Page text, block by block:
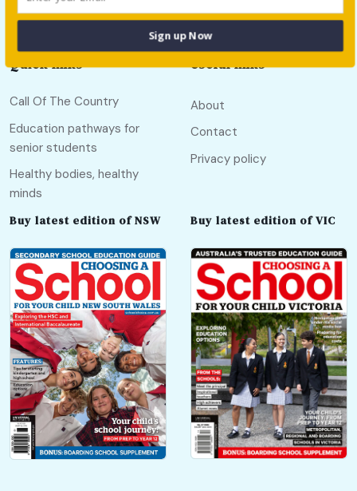
Quick links
Call Of The Country
Education pathways for
senior students
Healthy bodies, healthy
minds
Useful links
About
Contact
Privacy policy
Buy latest edition of NSW Buy latest edition of VIC
Sign up Now